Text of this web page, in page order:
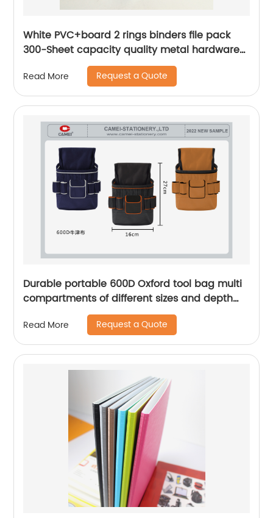
White PVC+board 2 rings binders file pack
300-Sheet capacity quality metal hardware
for business office school supplies for men
women
Read More Request a Quote
Durable portable 600D Oxford tool bag multi
compartments of different sizes and depth
gardening apron waist bag
Read More Request a Quote